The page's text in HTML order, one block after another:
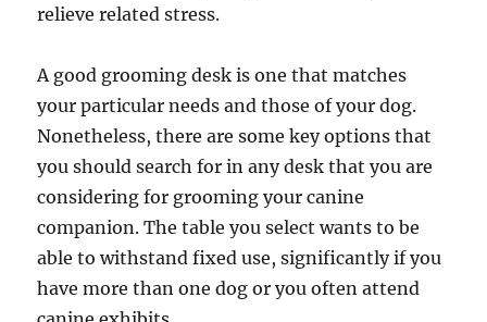
relieve related stress.
A good grooming desk is one that matches
your particular needs and those of your dog.
Nonetheless, there are some key options that
you should search for in any desk that you are
considering for grooming your canine
companion. The table you select wants to be
able to withstand fixed use, significantly if you
have more than one dog or you often attend